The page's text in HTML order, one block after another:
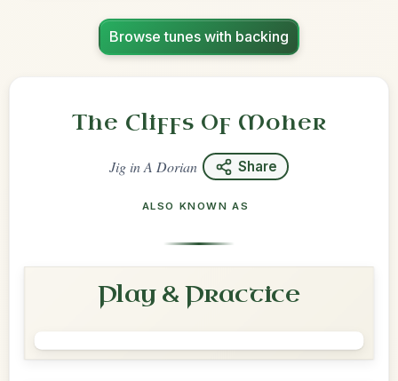
Browse tunes with backing
The Cliffs Of Moher
Jig inA Dorian Share
ALSO KNOWN AS
Play & Practice